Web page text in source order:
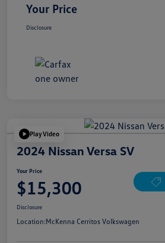
Your Price
Disclosure
Play Video
2024 Nissan Versa SV
Your Price
$15,300
Disclosure
Location:McKenna Cerritos Volkswagen